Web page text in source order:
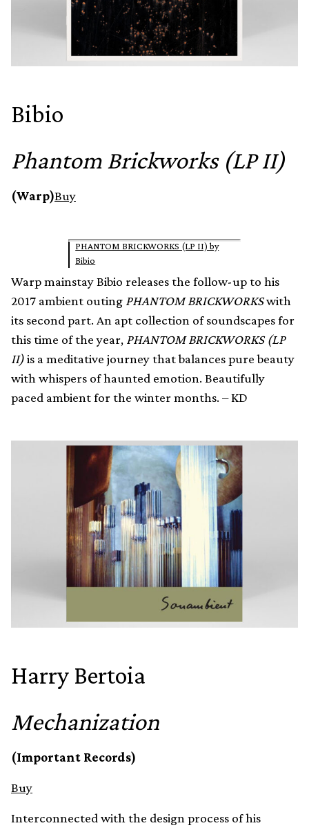
Bibio
Phantom Brickworks (LP II)
(Warp)Buy
PHANTOM BRICKWORKS (LP II) by
Bibio
Warp mainstay Bibio releases the follow-up to his
2017 ambient outing PHANTOM BRICKWORKSwith
its second part. An apt collection of soundscapes for
this time of the year, PHANTOM BRICKWORKS (LP
II)is a meditative journey that balances pure beauty
with whispers of haunted emotion. Beautifully
paced ambient for the winter months. – KD
Harry Bertoia
Mechanization
(Important Records)
Buy
Interconnected with the design process of his